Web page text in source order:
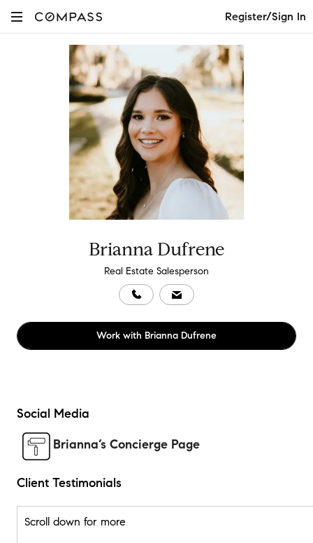
Register/Sign In
Brianna Dufrene
Real Estate Salesperson
Work with Brianna Dufrene
Social Media
Brianna’s Concierge Page
Client Testimonials
Scroll down for more